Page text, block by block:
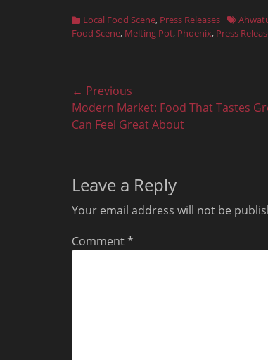
Categories
Local Food Scene, Press Releases Tags
Food Scene, Melting Pot, Phoenix, Press
Post
navigation
← Previous
Previous
post:
Modern Market: Food That Tastes
Can Feel Great About
Leave a Reply
Your email address will not be
Comment*